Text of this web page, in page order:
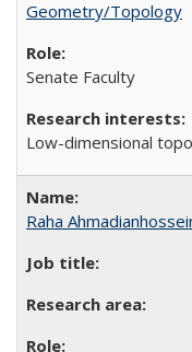
Geometry/Topology
Senate Faculty
Low-dimensional
Raha